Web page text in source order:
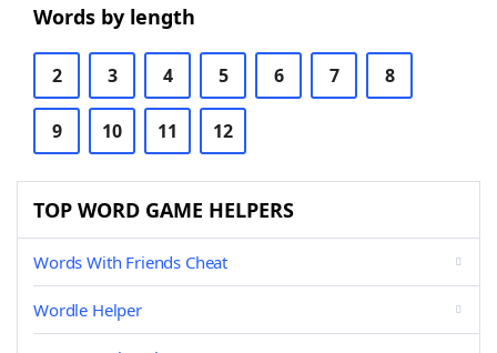
Words by length
2 3 4 5 6 7 8
9 10 11 12
TOP WORD GAME HELPERS
Words With Friends Cheat
Wordle Helper